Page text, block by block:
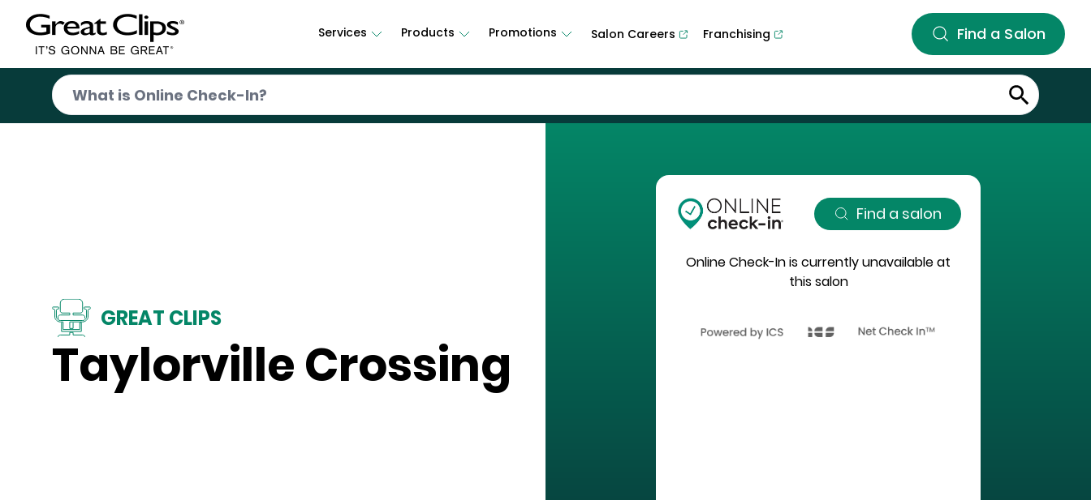
Services Products Promotions Salon Careers Franchising Find a Salon
GREAT CLIPS
Taylorville Crossing
Find a salon
Online Check-In is currently unavailable at
this salon